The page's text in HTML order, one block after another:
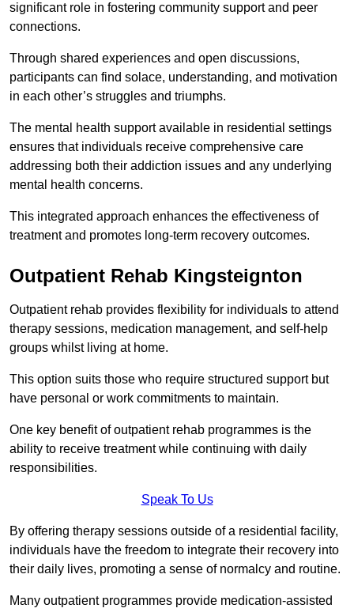
significant role in fostering community support and peer
connections.
Through shared experiences and open discussions,
participants can find solace, understanding, and motivation
in each other’s struggles and triumphs.
The mental health support available in residential settings
ensures that individuals receive comprehensive care
addressing both their addiction issues and any underlying
mental health concerns.
This integrated approach enhances the effectiveness of
treatment and promotes long-term recovery outcomes.
Outpatient Rehab Kingsteignton
Outpatient rehab provides flexibility for individuals to attend
therapy sessions, medication management, and self-help
groups whilst living at home.
This option suits those who require structured support but
have personal or work commitments to maintain.
One key benefit of outpatient rehab programmes is the
ability to receive treatment while continuing with daily
responsibilities.
Speak To Us
By offering therapy sessions outside of a residential facility,
individuals have the freedom to integrate their recovery into
their daily lives, promoting a sense of normalcy and routine.
Many outpatient programmes provide medication-assisted